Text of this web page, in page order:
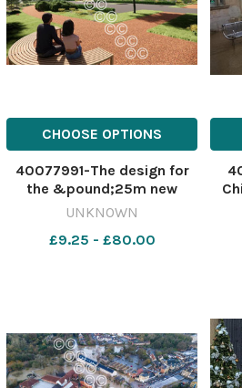
CHOOSE OPTIONS
40077991-The design for
the &pound;25m new
Trowbridge Leisure Centre.
565247628-nqwiltshire T
UNKNOWN
£9.25 - £80.00